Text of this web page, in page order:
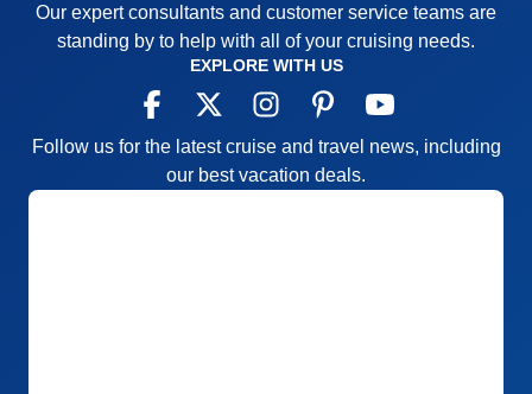
Our expert consultants and customer service teams are
standing by to help with all of your cruising needs.
EXPLORE WITH US
Follow us for the latest cruise and travel news, including
our best vacation deals.